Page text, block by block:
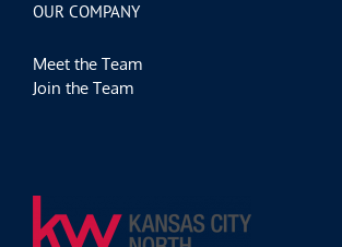
OUR COMPANY
Meet the Team
Join the Team